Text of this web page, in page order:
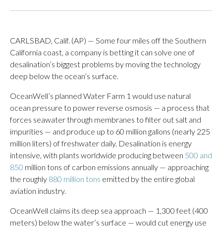
CARLSBAD, Calif. (AP) — Some four miles off the Southern
California coast, a company is betting it can solve one of
desalination’s biggest problems by moving the technology
deep below the ocean’s surface.
OceanWell’s planned Water Farm 1 would use natural
ocean pressure to power reverse osmosis — a process that
forces seawater through membranes to filter out salt and
impurities — and produce up to 60 million gallons (nearly 225
million liters) of freshwater daily. Desalination is energy
intensive, with plants worldwide producing between 500 and
850 million tons of carbon emissions annually — approaching
the roughly 880 million tons emitted by the entire global
aviation industry.
OceanWell claims its deep sea approach — 1,300 feet (400
meters) below the water’s surface — would cut energy use